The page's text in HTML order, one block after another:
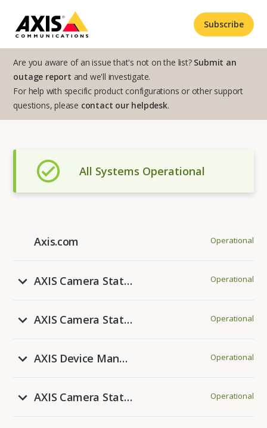
Subscribe
Are you aware of an issue that's not on the list? Submit an
outage report and we'll investigate.
For help with specific product configurations or other support
questions, please contact our helpdesk.
All Systems Operational
Axis.com Operational
AXIS Camera Station Edge Operational
AXIS Camera Station Cloud Storage Operational
AXIS Device Manager Extend Operational
AXIS Camera Station 5 Operational